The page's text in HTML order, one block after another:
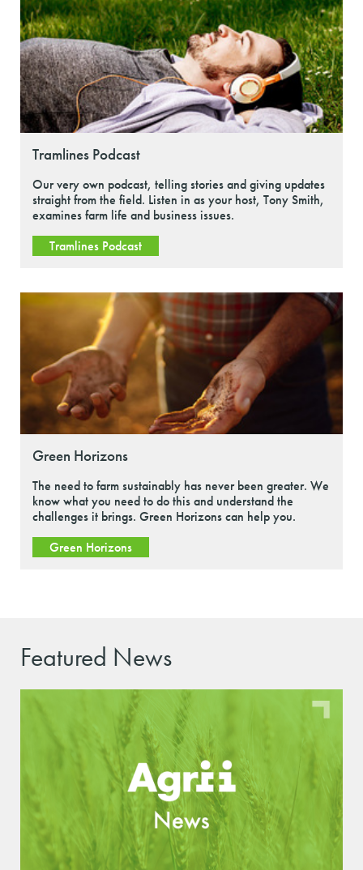
Tramlines Podcast
Our very own podcast, telling stories and giving updates
straight from the field. Listen in as your host, Tony Smith,
examines farm life and business issues.
Tramlines Podcast
Green Horizons
The need to farm sustainably has never been greater. We
know what you need to do this and understand the
challenges it brings. Green Horizons can help you.
Green Horizons
Featured News